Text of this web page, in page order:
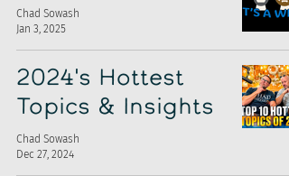
Chad Sowash
Jan 3, 2025
2024's Hottest
Topics & Insights
Chad Sowash
Dec 27, 2024